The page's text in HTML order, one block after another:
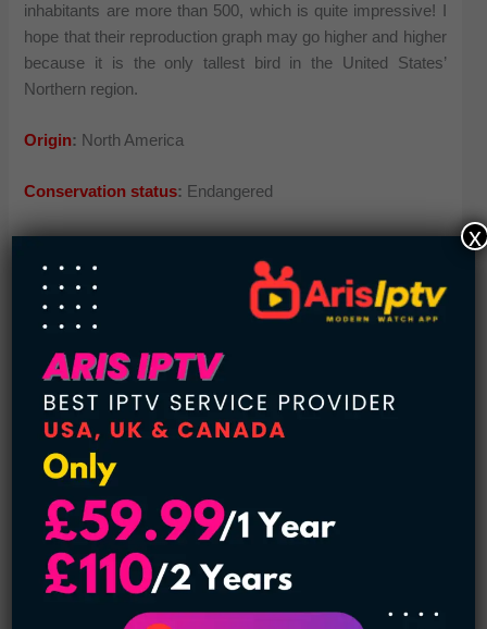
inhabitants are more than 500, which is quite impressive! I
hope that their reproduction graph may go higher and higher
because it is the only tallest bird in the United States’
Northern region.
Origin: North America
Conservation status: Endangered
Attwater’s prairie chickens
Once, this voluptuous creature was in great figure. But now
the numbers have dropped to a few hundred. The new
x